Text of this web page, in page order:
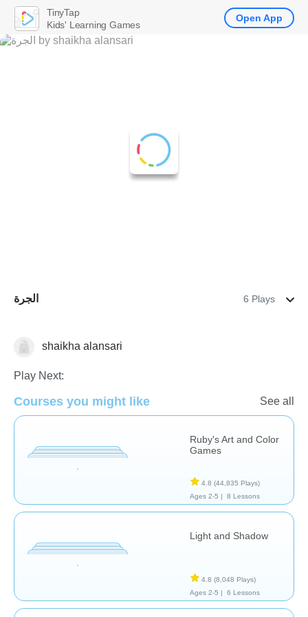
الجرة 6 Plays
Arts shaikha alansari
Play Next:
Courses you might like See all
Ruby's Art and Color
Games
4.8 (44,835 Plays)
Ages 2-5 |
8 Lessons
Light and Shadow
4.8 (8,048 Plays)
Ages 2-5 |
6 Lessons
TinyTap
Kids' Learning Games
Open App